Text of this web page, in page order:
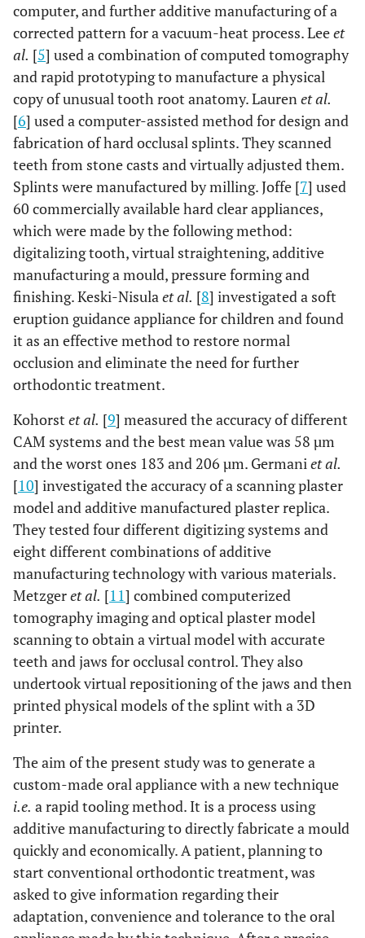
computer, and further additive manufacturing of a
corrected pattern for a vacuum-heat process. Leeet
al. [5] used a combination of computed tomography
and rapid prototyping to manufacture a physical
copy of unusual tooth root anatomy. Laurenet al.
[6] used a computer-assisted method for design and
fabrication of hard occlusal splints. They scanned
teeth from stone casts and virtually adjusted them.
Splints were manufactured by milling. Joffe [7] used
60 commercially available hard clear appliances,
which were made by the following method:
digitalizing tooth, virtual straightening, additive
manufacturing a mould, pressure forming and
finishing. Keski-Nisulaet al. [8] investigated a soft
eruption guidance appliance for children and found
it as an effective method to restore normal
occlusion and eliminate the need for further
orthodontic treatment.
Kohorst et al. [9] measured the accuracy of different
CAM systems and the best mean value was 58 µm
and the worst ones 183 and 206 µm. Germaniet al.
[10] investigated the accuracy of a scanning plaster
model and additive manufactured plaster replica.
They tested four different digitizing systems and
eight different combinations of additive
manufacturing technology with various materials.
Metzgeret al. [11] combined computerized
tomography imaging and optical plaster model
scanning to obtain a virtual model with accurate
teeth and jaws for occlusal control. They also
undertook virtual repositioning of the jaws and then
printed physical models of the splint with a 3D
printer.
The aim of the present study was to generate a
custom-made oral appliance with a new technique
i.e. a rapid tooling method. It is a process using
additive manufacturing to directly fabricate a mould
quickly and economically. A patient, planning to
start conventional orthodontic treatment, was
asked to give information regarding their
adaptation, convenience and tolerance to the oral